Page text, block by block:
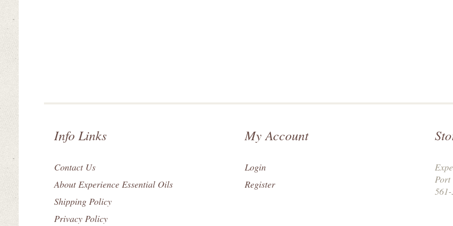
Info Links
Contact Us
About Experience Essential Oils
Shipping Policy
Privacy Policy
My Account
Login
Register
Port